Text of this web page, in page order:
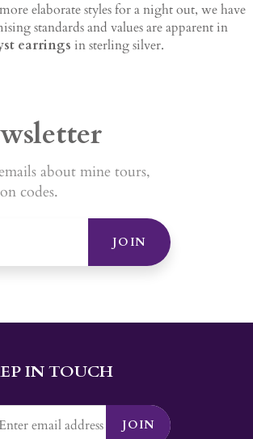
elaborate styles for a night out, we have
standards and values are apparent in
earrings in sterling silver.
about mine tours,
codes.
JOIN
IN TOUCH
JOIN